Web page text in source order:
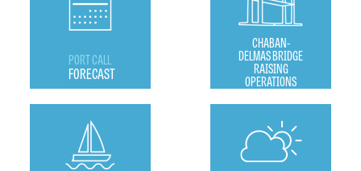
PORT CALL
FORECAST
CHABAN-
DELMAS BRIDGE
RAISING
OPERATIONS